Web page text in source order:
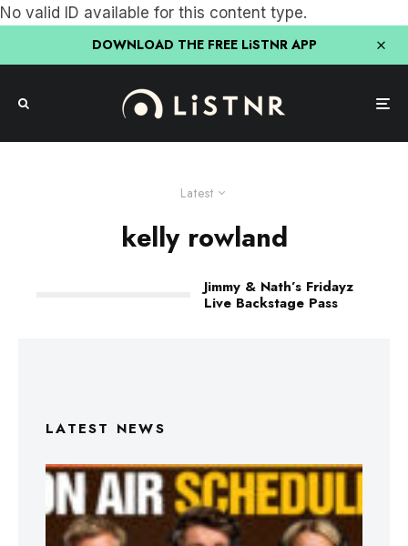
No valid ID available for this content type.
DOWNLOAD THE FREE LiSTNR APP
Latest
kelly rowland
Jimmy & Nath’s Fridayz
Live Backstage Pass
LATEST NEWS